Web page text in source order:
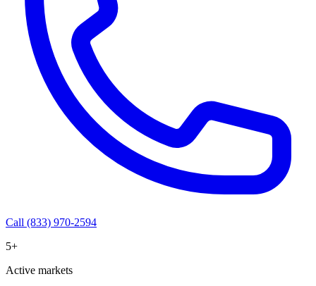
Call (833) 970-2594
5+
Active markets